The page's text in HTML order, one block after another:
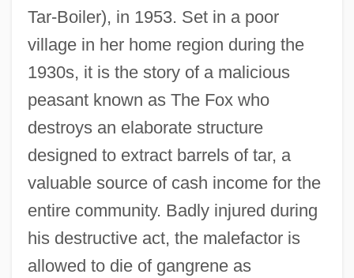
Tar-Boiler), in 1953. Set in a poor
village in her home region during the
1930s, it is the story of a malicious
peasant known as The Fox who
destroys an elaborate structure
designed to extract barrels of tar, a
valuable source of cash income for the
entire community. Badly injured during
his destructive act, the malefactor is
allowed to die of gangrene as